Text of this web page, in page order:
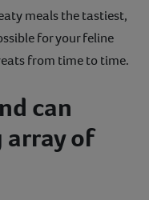
meals the tastiest,
for your feline
from time to time.
can
array of